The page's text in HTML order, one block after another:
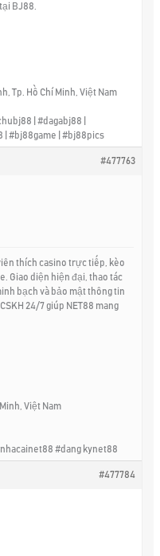
BJ88.
Tp. Hồ Chí Minh, Việt Nam
| #dagabj88 |
| #bj88game | #bj88pics
#477763
thích casino trực tiếp, kèo
Giao diện hiện đại, thao tác
bạch và bảo mật thông tin
24/7 giúp NET88 mang
Việt Nam
#dang kynet88
#477784